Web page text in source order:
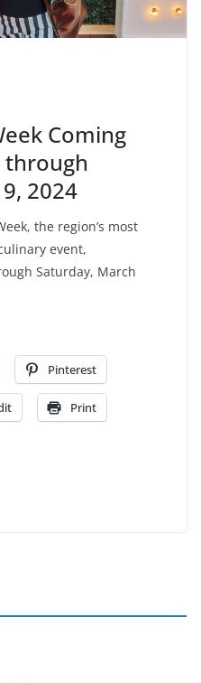
Coming
through
2024
the region’s most
event,
Saturday, March
Pinterest
Print